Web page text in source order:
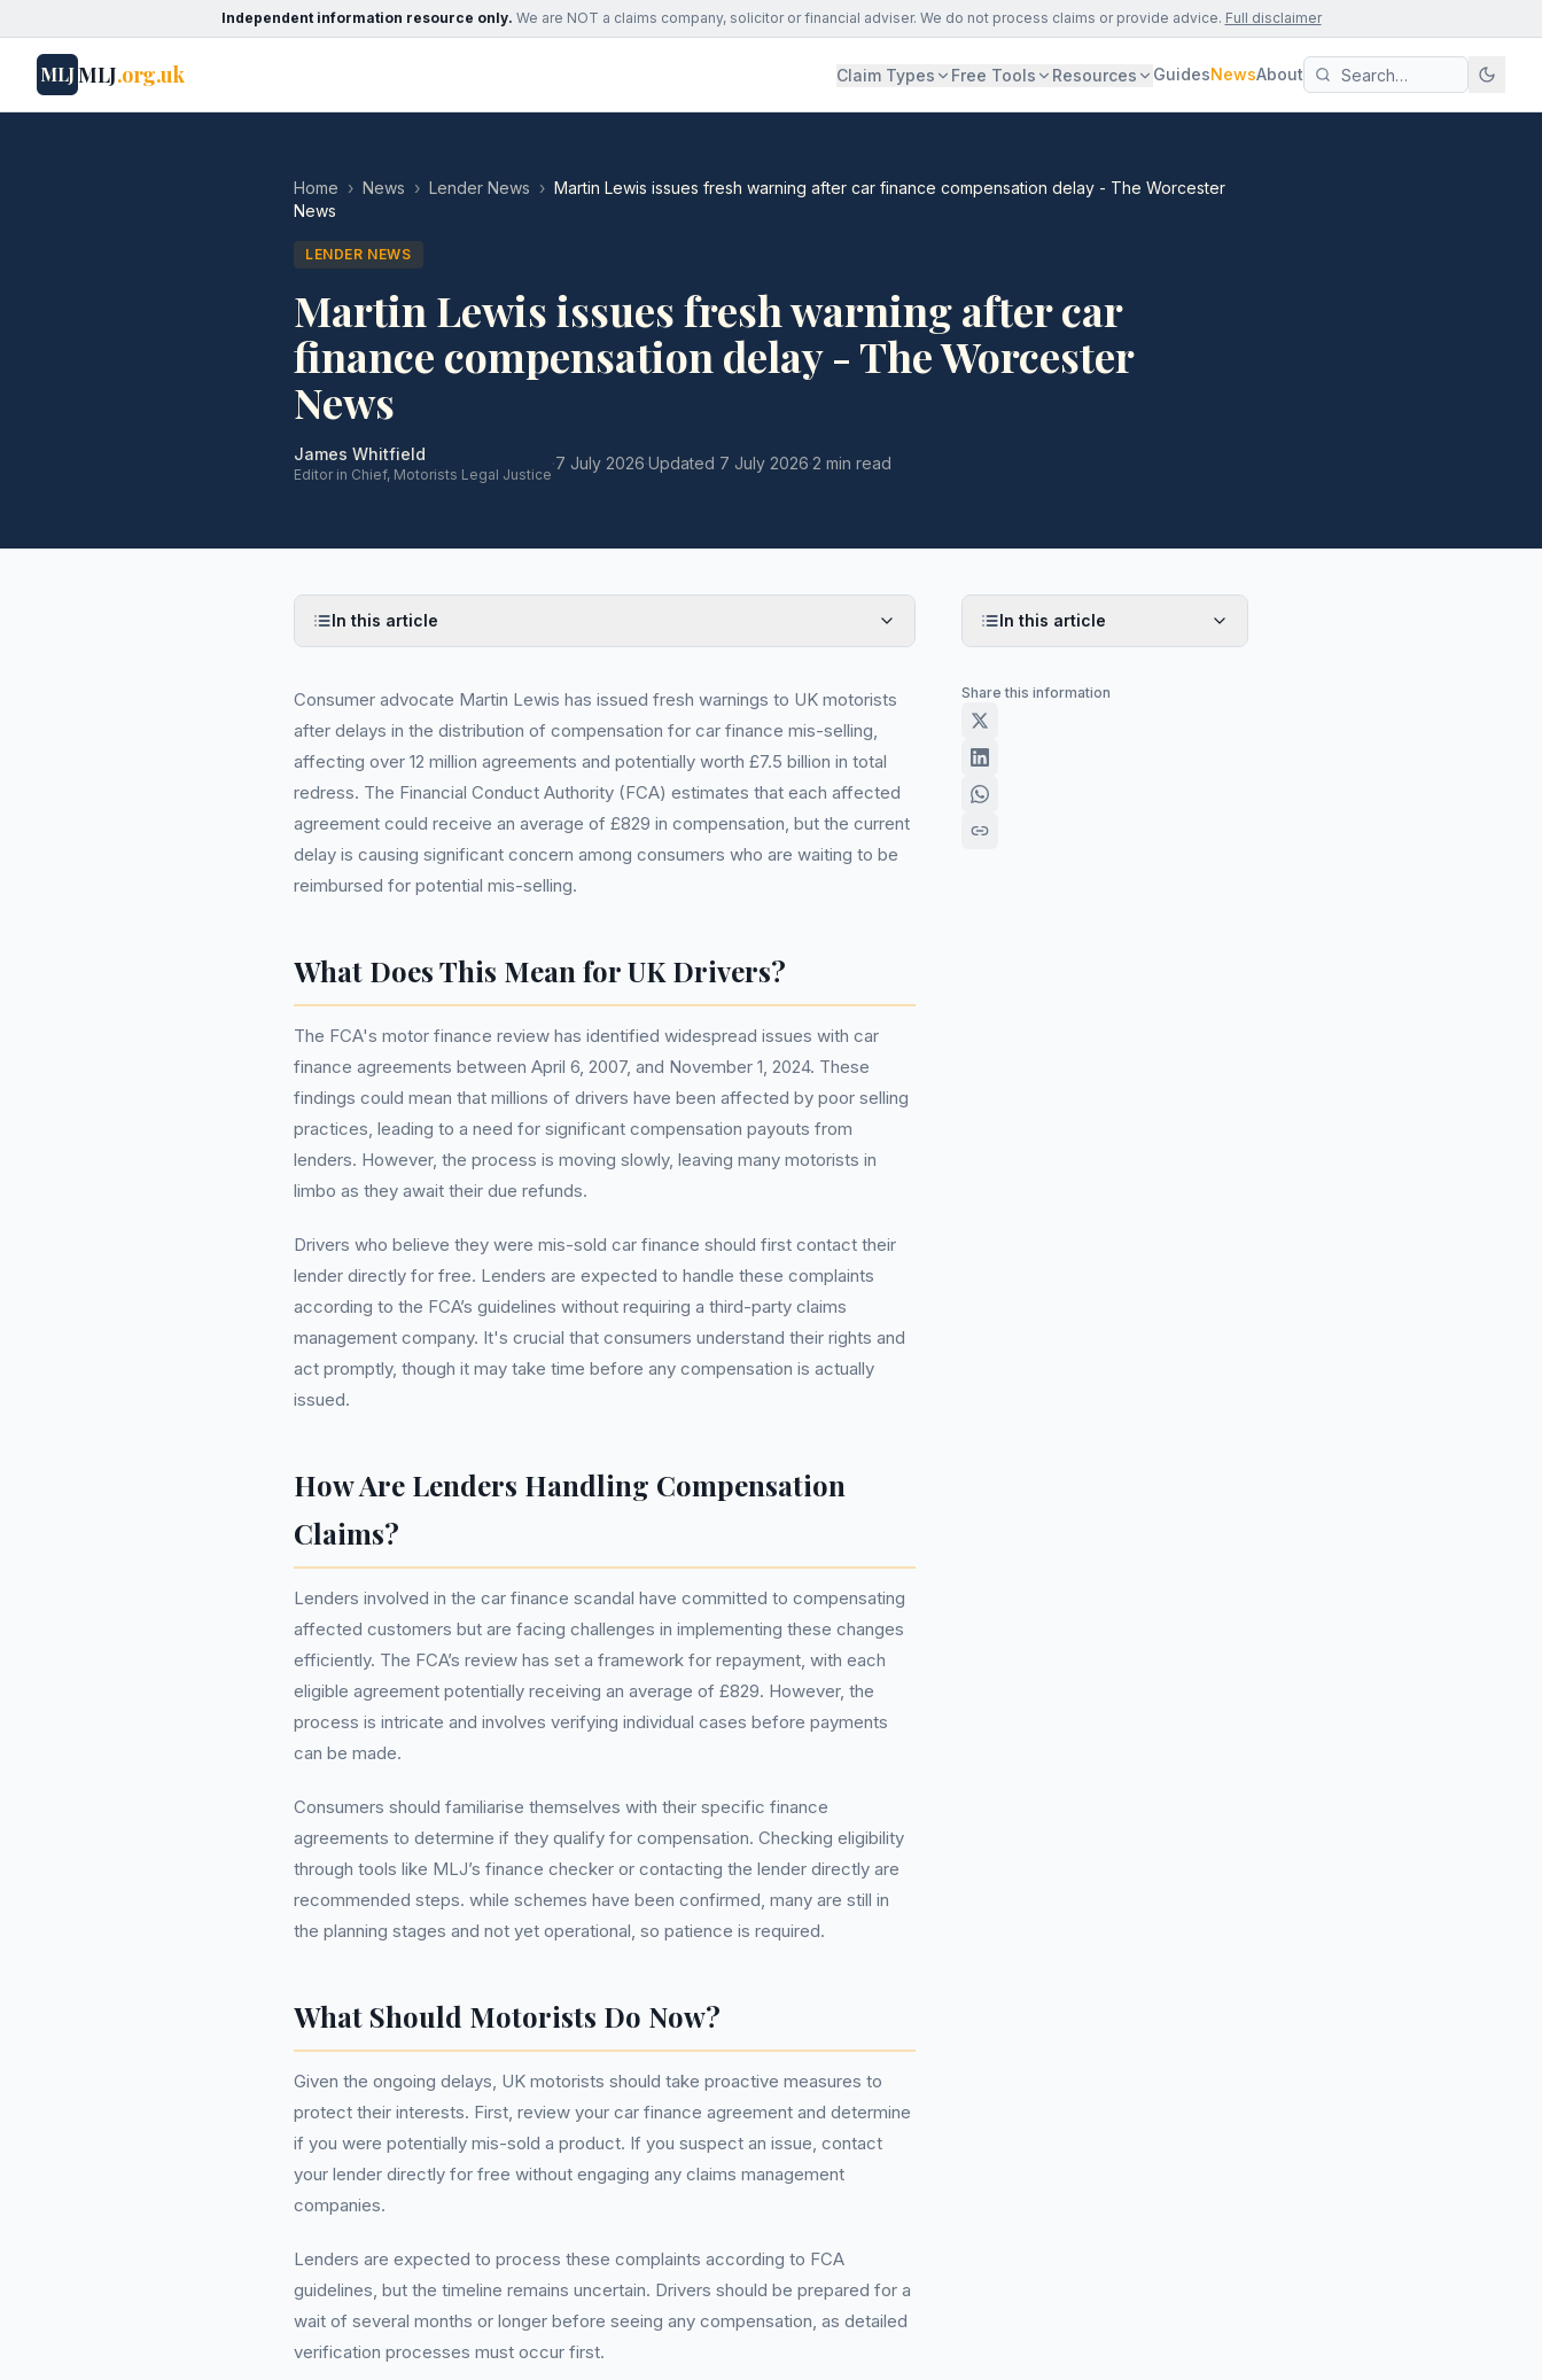
Independent information resource only. We are NOT a claims company, solicitor or financial adviser. We do not process claims or provide advice. Full disclaimer
MLJMLJ.org.uk Claim Types Free Tools Resources GuidesNewsAbout
Home › News › Lender News › Martin Lewis issues fresh warning after car finance compensation delay - The Worcester
News
LENDER NEWS
Martin Lewis issues fresh warning after car
finance compensation delay - The Worcester
News
James Whitfield
Editor in Chief, Motorists Legal Justice
·7 July 2026·Updated 7 July 2026·2 min read
In this article
Consumer advocate Martin Lewis has issued fresh warnings to UK motorists
after delays in the distribution of compensation for car finance mis-selling,
affecting over 12 million agreements and potentially worth £7.5 billion in total
redress. The Financial Conduct Authority (FCA) estimates that each affected
agreement could receive an average of £829 in compensation, but the current
delay is causing significant concern among consumers who are waiting to be
reimbursed for potential mis-selling.
What Does This Mean for UK Drivers?
The FCA's motor finance review has identified widespread issues with car
finance agreements between April 6, 2007, and November 1, 2024. These
findings could mean that millions of drivers have been affected by poor selling
practices, leading to a need for significant compensation payouts from
lenders. However, the process is moving slowly, leaving many motorists in
limbo as they await their due refunds.
Drivers who believe they were mis-sold car finance should first contact their
lender directly for free. Lenders are expected to handle these complaints
according to the FCA’s guidelines without requiring a third-party claims
management company. It's crucial that consumers understand their rights and
act promptly, though it may take time before any compensation is actually
issued.
How Are Lenders Handling Compensation
Claims?
Lenders involved in the car finance scandal have committed to compensating
affected customers but are facing challenges in implementing these changes
efficiently. The FCA’s review has set a framework for repayment, with each
eligible agreement potentially receiving an average of £829. However, the
process is intricate and involves verifying individual cases before payments
can be made.
Consumers should familiarise themselves with their specific finance
agreements to determine if they qualify for compensation. Checking eligibility
through tools like MLJ’s finance checker or contacting the lender directly are
recommended steps. while schemes have been confirmed, many are still in
the planning stages and not yet operational, so patience is required.
What Should Motorists Do Now?
Given the ongoing delays, UK motorists should take proactive measures to
protect their interests. First, review your car finance agreement and determine
if you were potentially mis-sold a product. If you suspect an issue, contact
your lender directly for free without engaging any claims management
companies.
Lenders are expected to process these complaints according to FCA
guidelines, but the timeline remains uncertain. Drivers should be prepared for a
wait of several months or longer before seeing any compensation, as detailed
verification processes must occur first.
In this article
Share this information